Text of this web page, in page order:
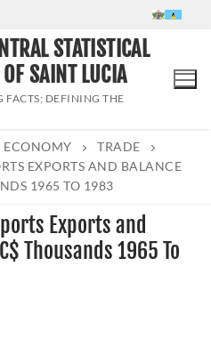
STATISTICAL
SAINT LUCIA
FACTS; DEFINING THE
ECONOMY
TRADE
EXPORTS AND BALANCE
1965 TO 1983
Exports and
Thousands 1965 To